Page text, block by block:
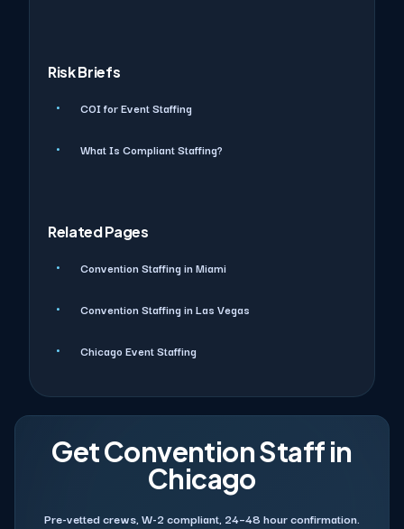
Risk Briefs
COI for Event Staffing
What Is Compliant Staffing?
Related Pages
Convention Staffing in Miami
Convention Staffing in Las Vegas
Chicago Event Staffing
Get Convention Staff in
Chicago
Pre-vetted crews, W-2 compliant, 24–48 hour confirmation.